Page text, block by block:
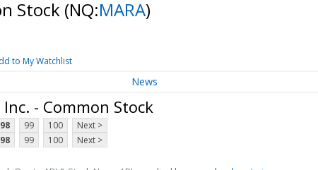
Stock (NQ:MARA)
to My Watchlist
News
- Common Stock
98 99 100
Next >
98 99 100 Next >